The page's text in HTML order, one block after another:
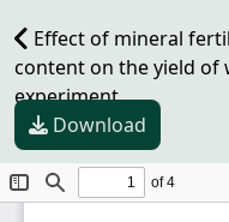
Effect of mineral
content on the yield of
experiment
Download